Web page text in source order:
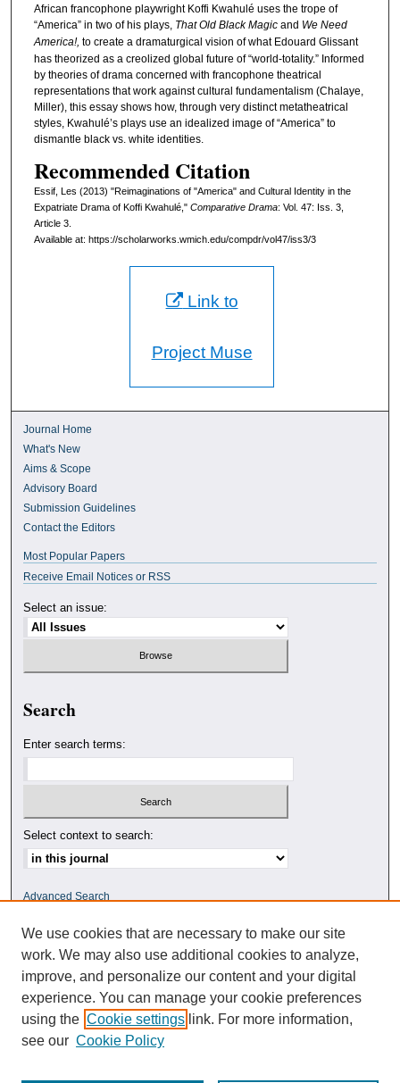
African francophone playwright Koffi Kwahulé uses the trope of
“America” in two of his plays, That Old Black Magicand We Need
America!, to create a dramaturgical vision of what Edouard Glissant
has theorized as a creolized global future of “world-totality.” Informed
by theories of drama concerned with francophone theatrical
representations that work against cultural fundamentalism (Chalaye,
Miller), this essay shows how, through very distinct metatheatrical
styles, Kwahulé’s plays use an idealized image of “America” to
dismantle black vs. white identities.
Recommended Citation
Essif, Les (2013) "Reimaginations of "America" and Cultural Identity in the
Expatriate Drama of Koffi Kwahulé," Comparative Drama: Vol. 47: Iss. 3,
Article 3.
Available at: https://scholarworks.wmich.edu/compdr/vol47/iss3/3
Link to
Project Muse
Journal Home
What's New
Aims & Scope
Advisory Board
Submission Guidelines
Contact the Editors
Most Popular Papers
Receive Email Notices or RSS
Select an issue:
Search
Enter search terms:
Select context to search:
Advanced Search
ISSN: 0010-4078
We use cookies that are necessary to make our site
work. We may also use additional cookies to analyze,
improve, and personalize our content and your digital
experience. You can manage your cookie preferences
using the Cookie settings link. For more information,
see our Cookie Policy